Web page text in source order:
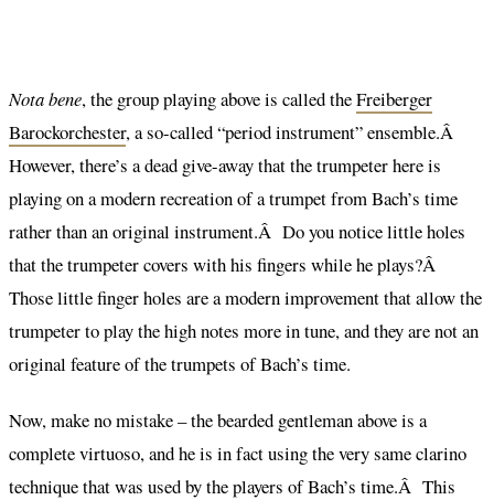
Nota bene, the group playing above is called theFreiberger
Barockorchester, a so-called “period instrument” ensemble.Â
However, there’s a dead give-away that the trumpeter here is
playing on a modern recreation of a trumpet from Bach’s time
rather than an original instrument.Â Do you notice little holes
that the trumpeter covers with his fingers while he plays?Â
Those little finger holes are a modern improvement that allow the
trumpeter to play the high notes more in tune, and they are not an
original feature of the trumpets of Bach’s time.
Now, make no mistake – the bearded gentleman above is a
complete virtuoso, and he is in fact using the very same clarino
technique that was used by the players of Bach’s time.Â This